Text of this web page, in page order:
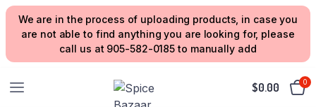
We are in the process of uploading products, in case you
are not able to find anything you are looking for, please
call us at 905-582-0185 to manually add
$0.00 0